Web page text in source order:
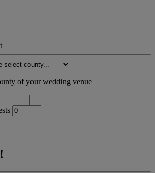
of your wedding venue